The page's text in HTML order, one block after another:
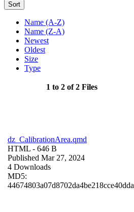
Sort
Name (A-Z)
Name (Z-A)
Newest
Oldest
Size
Type
1 to 2 of 2 Files
dz_CalibrationArea.qmd
HTML - 646 B
Published Mar 27, 2024
4 Downloads
MD5:
44674803a07d8702da4be218cce40dda